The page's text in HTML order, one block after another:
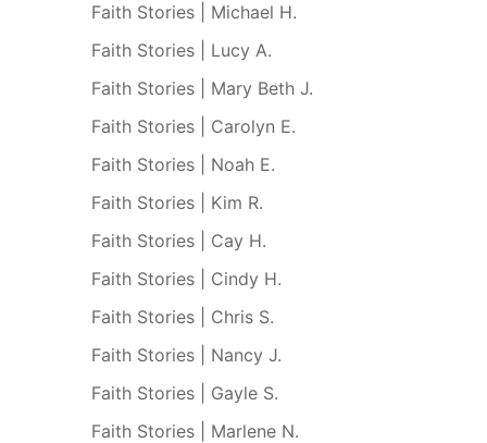
Faith Stories | Michael H.
Faith Stories | Lucy A.
Faith Stories | Mary Beth J.
Faith Stories | Carolyn E.
Faith Stories | Noah E.
Faith Stories | Kim R.
Faith Stories | Cay H.
Faith Stories | Cindy H.
Faith Stories | Chris S.
Faith Stories | Nancy J.
Faith Stories | Gayle S.
Faith Stories | Marlene N.